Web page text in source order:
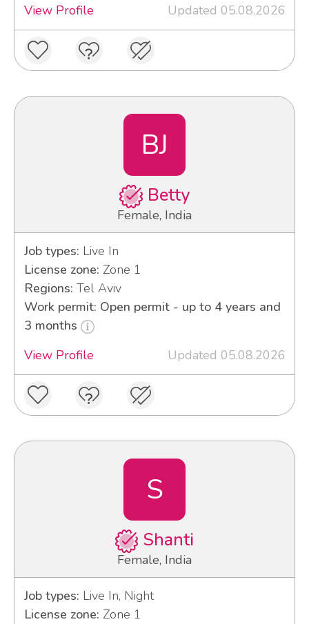
View Profile
Updated 05.08.2026
BJ
Betty
Female, India
Job types: Live In
License zone: Zone 1
Regions: Tel Aviv
Work permit: Open permit - up to 4 years and
3 months
View Profile
Updated 05.08.2026
S
Shanti
Female, India
Job types: Live In, Night
License zone: Zone 1